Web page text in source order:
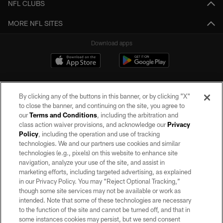
NFL CLUBS
MORE NFL SITES
Download apps
©2026 by the Las Vegas Raiders. All rights reserved. No portion of this site
may be reproduced without the express written permission of the Las Vegas
Raiders.
PRIVACY POLICY
TERMS OF SERVICE
ACCESSIBILITY
AD CHOICES
By clicking any of the buttons in this banner, or by clicking "X"
to close the banner, and continuing on the site, you agree to
ourTerms and Conditions, including the arbitration and
class action waiver provisions, and acknowledge ourPrivacy
Policy, including the operation and use of tracking
technologies. We and our partners use cookies and similar
technologies (e.g., pixels) on this website to enhance site
navigation, analyze your use of the site, and assist in
marketing efforts, including targeted advertising, as explained
in our Privacy Policy. You may “Reject Optional Tracking,”
though some site services may not be available or work as
intended. Note that some of these technologies are necessary
to the function of the site and cannot be turned off, and that in
some instances cookies may persist, but we send consent